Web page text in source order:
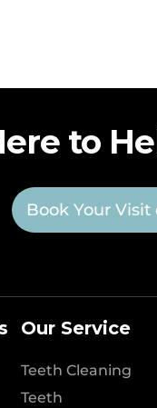
to
Book Your
Our Service
Teeth Cleaning
Teeth